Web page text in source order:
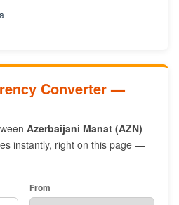
Converter —
Azerbaijani Manat (AZN)
instantly, right on this page —
From